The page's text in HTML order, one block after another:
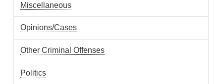
Miscellaneous
Opinions/Cases
Other Criminal Offenses
Politics